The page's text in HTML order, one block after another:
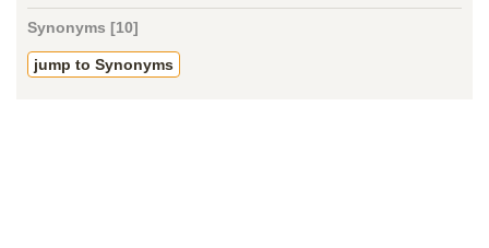
Synonyms [10]
jump to Synonyms